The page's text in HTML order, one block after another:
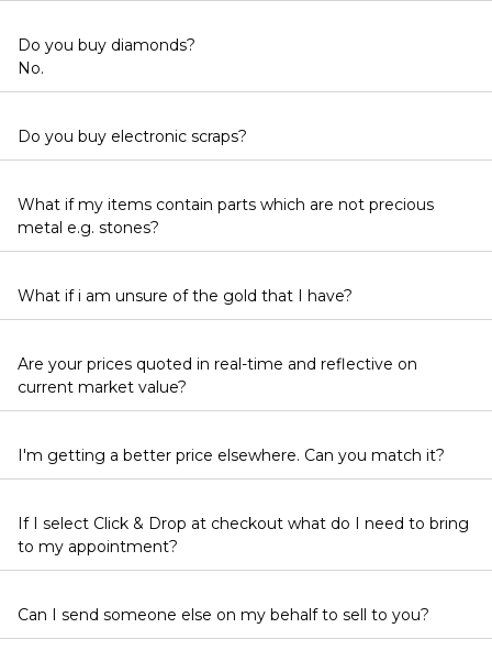
Do you buy diamonds?
No.
Do you buy electronic scraps?
What if my items contain parts which are not precious
metal e.g. stones?
What if i am unsure of the gold that I have?
Are your prices quoted in real-time and reflective on
current market value?
I'm getting a better price elsewhere. Can you match it?
If I select Click & Drop at checkout what do I need to bring
to my appointment?
Can I send someone else on my behalf to sell to you?